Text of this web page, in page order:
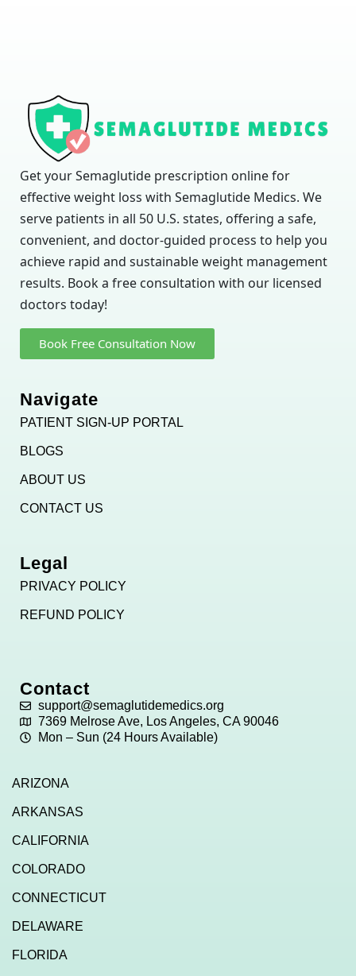
Get your Semaglutide prescription online for
effective weight loss with Semaglutide Medics. We
serve patients in all 50 U.S. states, offering a safe,
convenient, and doctor-guided process to help you
achieve rapid and sustainable weight management
results. Book a free consultation with our licensed
doctors today!
Book Free Consultation Now
Navigate
PATIENT SIGN-UP PORTAL
BLOGS
ABOUT US
CONTACT US
Legal
PRIVACY POLICY
REFUND POLICY
Contact
support@semaglutidemedics.org
7369 Melrose Ave, Los Angeles, CA 90046
Mon – Sun (24 Hours Available)
ARIZONA
ARKANSAS
CALIFORNIA
COLORADO
CONNECTICUT
DELAWARE
FLORIDA